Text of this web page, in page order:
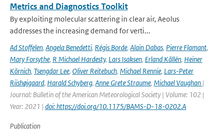
Metrics and Diagnostics Toolkit
By exploiting molecular scattering in clear air, Aeolus
addresses the increasing demand for verti...
Ad Stoffelen, Angela Benedetti, Régis Borde, Alain Dabas, Pierre Flamant,
Mary Forsythe, R Michael Hardesty, Lars Isaksen, Erland Källén, Heiner
Körnich, Tsengdar Lee, Oliver Reitebuch, Michael Rennie, Lars-Peter
Riishøjgaard, Harald Schyberg, Anne Grete Straume, Michael Vaughan |
Journal: Bulletin of the American Meteorological Society | Volume: 102 |
Year: 2021 | doi: https://doi.org/10.1175/BAMS-D-18-0202.A
Publication